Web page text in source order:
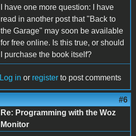
I have one more question: I have
read in another post that "Back to
the Garage" may soon be available
for free online. Is this true, or should
I purchase the book itself?
Log in or register to post comments
#6
Re: Programming with the Woz
Monitor